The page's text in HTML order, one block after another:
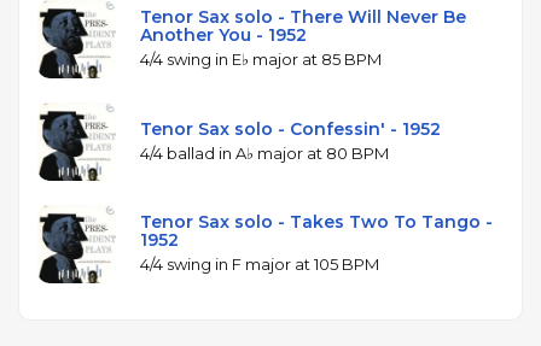
Tenor Sax solo - There Will Never Be
Another You - 1952
4/4 swing in E♭ major at 85 BPM
Tenor Sax solo - Confessin' - 1952
4/4 ballad in A♭ major at 80 BPM
Tenor Sax solo - Takes Two To Tango -
1952
4/4 swing in F major at 105 BPM